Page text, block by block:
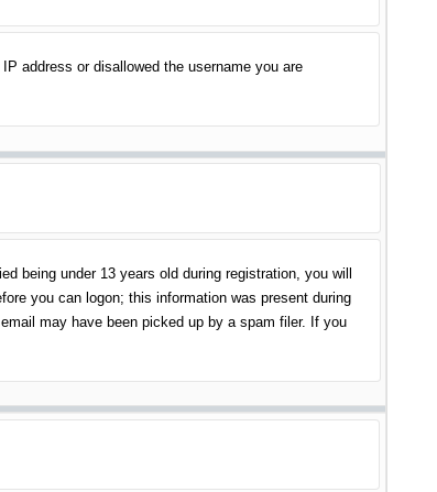
address or disallowed the username you are
being under 13 years old during registration, you will
you can logon; this information was present during
may have been picked up by a spam filer. If you